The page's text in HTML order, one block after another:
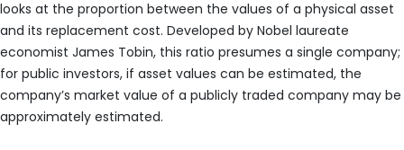
looks at the proportion between the values of a physical asset
and its replacement cost. Developed by Nobel laureate
economist James Tobin, this ratio presumes a single company;
for public investors, if asset values can be estimated, the
company’s market value of a publicly traded company may be
approximately estimated.